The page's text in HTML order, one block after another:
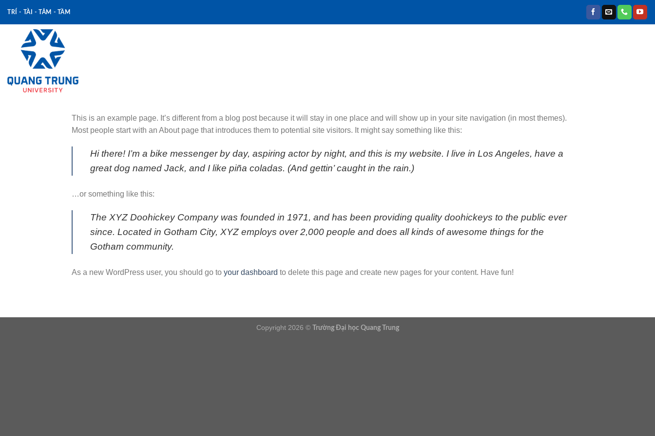
TRÍ - TÀI - TÂM - TẦM
This is an example page. It’s different from a blog post because it will stay in one place and will show up in your site navigation (in most themes).
Most people start with an About page that introduces them to potential site visitors. It might say something like this:
Hi there! I’m a bike messenger by day, aspiring actor by night, and this is my website. I live in Los Angeles, have a
great dog named Jack, and I like piña coladas. (And gettin’ caught in the rain.)
…or something like this:
The XYZ Doohickey Company was founded in 1971, and has been providing quality doohickeys to the public ever
since. Located in Gotham City, XYZ employs over 2,000 people and does all kinds of awesome things for the
Gotham community.
As a new WordPress user, you should go to your dashboard to delete this page and create new pages for your content. Have fun!
Copyright 2026 © Trường Đại học Quang Trung